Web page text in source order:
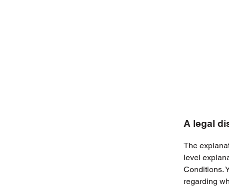
A legal
The
level
Conditions.
regarding